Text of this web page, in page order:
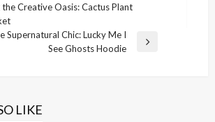
Creative Oasis: Cactus Plant
Supernatural Chic: Lucky Me I
See Ghosts Hoodie
LIKE